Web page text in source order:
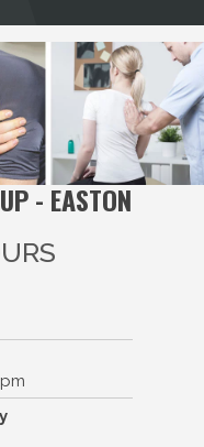
- EASTON
- Easton
4